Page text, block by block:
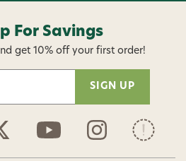
For Savings
get 10% off your first order!